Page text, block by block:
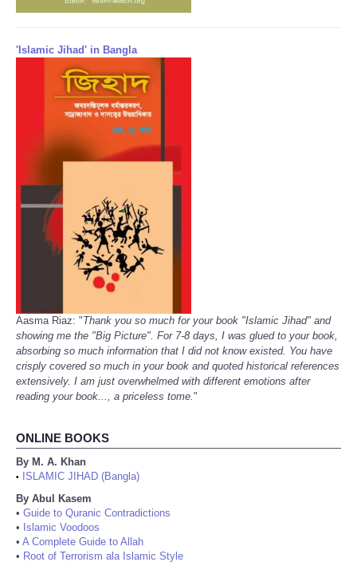
'Islamic Jihad' in Bangla
Aasma Riaz: "Thank you so much for your book "Islamic Jihad" and
showing me the "Big Picture". For 7-8 days, I was glued to your book,
absorbing so much information that I did not know existed. You have
crisply covered so much in your book and quoted historical references
extensively. I am just overwhelmed with different emotions after
reading your book..., a priceless tome."
ONLINE BOOKS
By M. A. Khan
•
ISLAMIC JIHAD (Bangla)
By Abul Kasem
• Guide to Quranic Contradictions
• Islamic Voodoos
• A Complete Guide to Allah
• Root of Terrorism ala Islamic Style